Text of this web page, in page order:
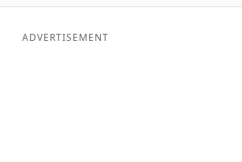
MakerADVERTISEMENT